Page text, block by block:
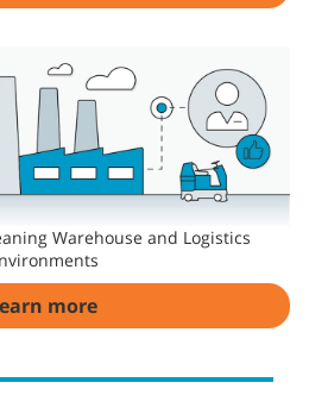
Warehouse and Logistics
more